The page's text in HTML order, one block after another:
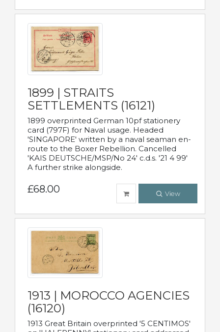
1899 | STRAITS
SETTLEMENTS (16121)
1899 overprinted German 10pf stationery
card (797F) for Naval usage. Headed
'SINGAPORE' written by a naval seaman en-
route to the Boxer Rebellion. Cancelled
'KAIS DEUTSCHE/MSP/No 24' c.d.s. '21 4 99'
A further strike alongside.
£68.00 View
1913 | MOROCCO AGENCIES
(16120)
1913 Great Britain overprinted '5 CENTIMOS'